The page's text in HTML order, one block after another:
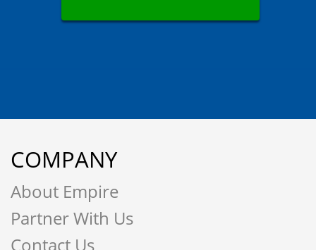
COMPANY
About Empire
Partner With Us
Contact Us